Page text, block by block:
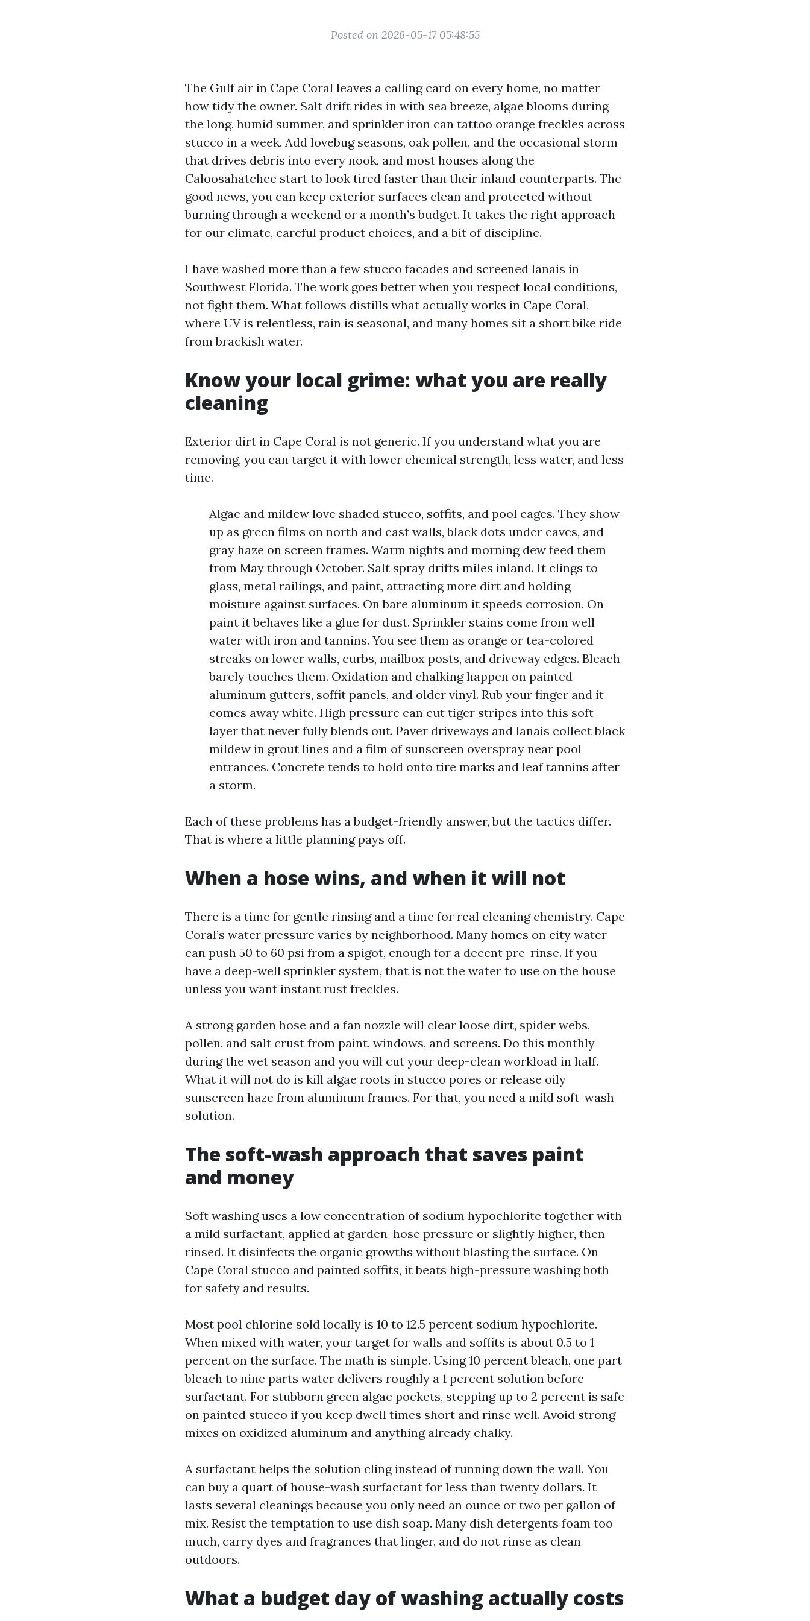
Posted on 2026-05-17 05:48:55
The Gulf air in Cape Coral leaves a calling card on every home, no matter
how tidy the owner. Salt drift rides in with sea breeze, algae blooms during
the long, humid summer, and sprinkler iron can tattoo orange freckles across
stucco in a week. Add lovebug seasons, oak pollen, and the occasional storm
that drives debris into every nook, and most houses along the
Caloosahatchee start to look tired faster than their inland counterparts. The
good news, you can keep exterior surfaces clean and protected without
burning through a weekend or a month’s budget. It takes the right approach
for our climate, careful product choices, and a bit of discipline.
I have washed more than a few stucco facades and screened lanais in
Southwest Florida. The work goes better when you respect local conditions,
not fight them. What follows distills what actually works in Cape Coral,
where UV is relentless, rain is seasonal, and many homes sit a short bike ride
from brackish water.
Know your local grime: what you are really
cleaning
Exterior dirt in Cape Coral is not generic. If you understand what you are
removing, you can target it with lower chemical strength, less water, and less
time.
Algae and mildew love shaded stucco, soffits, and pool cages. They show
up as green films on north and east walls, black dots under eaves, and
gray haze on screen frames. Warm nights and morning dew feed them
from May through October. Salt spray drifts miles inland. It clings to
glass, metal railings, and paint, attracting more dirt and holding
moisture against surfaces. On bare aluminum it speeds corrosion. On
paint it behaves like a glue for dust. Sprinkler stains come from well
water with iron and tannins. You see them as orange or tea-colored
streaks on lower walls, curbs, mailbox posts, and driveway edges. Bleach
barely touches them. Oxidation and chalking happen on painted
aluminum gutters, soffit panels, and older vinyl. Rub your finger and it
comes away white. High pressure can cut tiger stripes into this soft
layer that never fully blends out. Paver driveways and lanais collect black
mildew in grout lines and a film of sunscreen overspray near pool
entrances. Concrete tends to hold onto tire marks and leaf tannins after
a storm.
Each of these problems has a budget-friendly answer, but the tactics differ.
That is where a little planning pays off.
When a hose wins, and when it will not
There is a time for gentle rinsing and a time for real cleaning chemistry. Cape
Coral’s water pressure varies by neighborhood. Many homes on city water
can push 50 to 60 psi from a spigot, enough for a decent pre-rinse. If you
have a deep-well sprinkler system, that is not the water to use on the house
unless you want instant rust freckles.
A strong garden hose and a fan nozzle will clear loose dirt, spider webs,
pollen, and salt crust from paint, windows, and screens. Do this monthly
during the wet season and you will cut your deep-clean workload in half.
What it will not do is kill algae roots in stucco pores or release oily
sunscreen haze from aluminum frames. For that, you need a mild soft-wash
solution.
The soft-wash approach that saves paint
and money
Soft washing uses a low concentration of sodium hypochlorite together with
a mild surfactant, applied at garden-hose pressure or slightly higher, then
rinsed. It disinfects the organic growths without blasting the surface. On
Cape Coral stucco and painted soffits, it beats high-pressure washing both
for safety and results.
Most pool chlorine sold locally is 10 to 12.5 percent sodium hypochlorite.
When mixed with water, your target for walls and soffits is about 0.5 to 1
percent on the surface. The math is simple. Using 10 percent bleach, one part
bleach to nine parts water delivers roughly a 1 percent solution before
surfactant. For stubborn green algae pockets, stepping up to 2 percent is safe
on painted stucco if you keep dwell times short and rinse well. Avoid strong
mixes on oxidized aluminum and anything already chalky.
A surfactant helps the solution cling instead of running down the wall. You
can buy a quart of house-wash surfactant for less than twenty dollars. It
lasts several cleanings because you only need an ounce or two per gallon of
mix. Resist the temptation to use dish soap. Many dish detergents foam too
much, carry dyes and fragrances that linger, and do not rinse as clean
outdoors.
What a budget day of washing actually costs